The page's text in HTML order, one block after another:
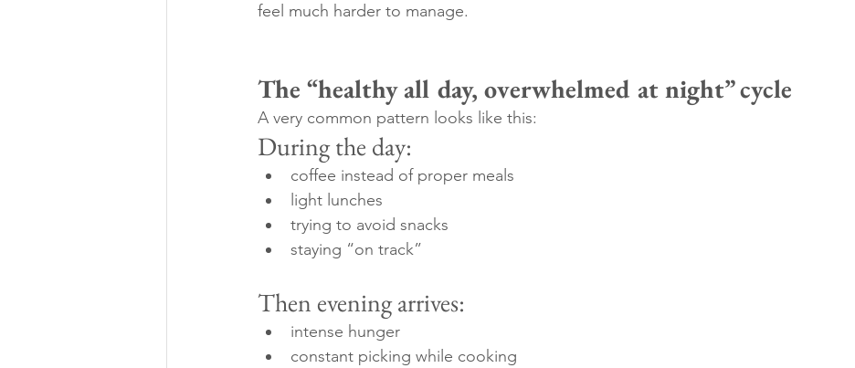
feel much harder to manage.
The “healthy all day, overwhelmed at night” cycle
A very common pattern looks like this:
During the day:
coffee instead of proper meals
light lunches
trying to avoid snacks
staying “on track”
Then evening arrives:
intense hunger
constant picking while cooking